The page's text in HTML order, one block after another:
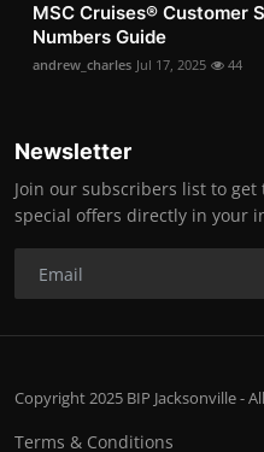
MSC Cruises®️ Customer
Numbers Guide
andrew_charles Jul 17, 2025 44
Newsletter
Join our subscribers list to
special offers directly in your
Copyright 2025 BIP Jacksonville -
Terms & Conditions